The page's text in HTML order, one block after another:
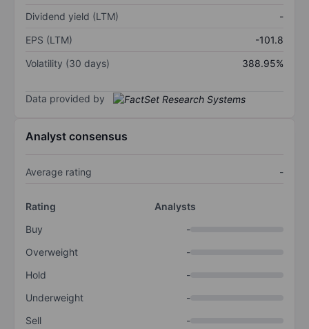
Dividend yield (LTM)
-
EPS (LTM)
-101.8
Volatility (30 days)
388.95%
Data provided by
Analyst consensus
Average rating -
Rating
Analysts
Buy
-
Overweight
-
Hold
-
Underweight
-
Sell
-